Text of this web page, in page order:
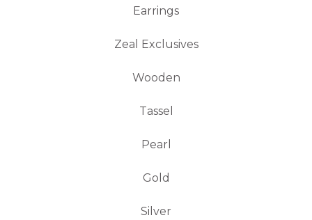
Earrings
Zeal Exclusives
Wooden
Tassel
Pearl
Gold
Silver